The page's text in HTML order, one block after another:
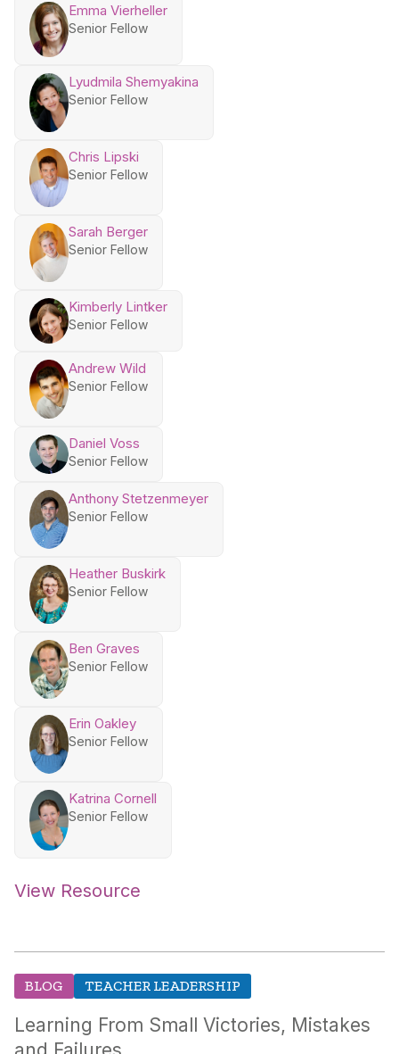
Emma Vierheller
Senior Fellow
Lyudmila Shemyakina
Senior Fellow
Chris Lipski
Senior Fellow
Sarah Berger
Senior Fellow
Kimberly Lintker
Senior Fellow
Andrew Wild
Senior Fellow
Daniel Voss
Senior Fellow
Anthony Stetzenmeyer
Senior Fellow
Heather Buskirk
Senior Fellow
Ben Graves
Senior Fellow
Erin Oakley
Senior Fellow
Katrina Cornell
Senior Fellow
View Resource
BLOG TEACHER LEADERSHIP
Learning From Small Victories, Mistakes